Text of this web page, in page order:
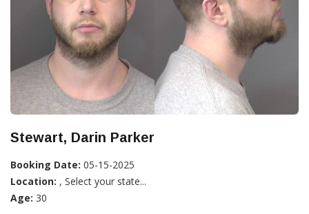
Stewart, Darin Parker
Booking Date: 05-15-2025
Location: , Select your state...
Age: 30